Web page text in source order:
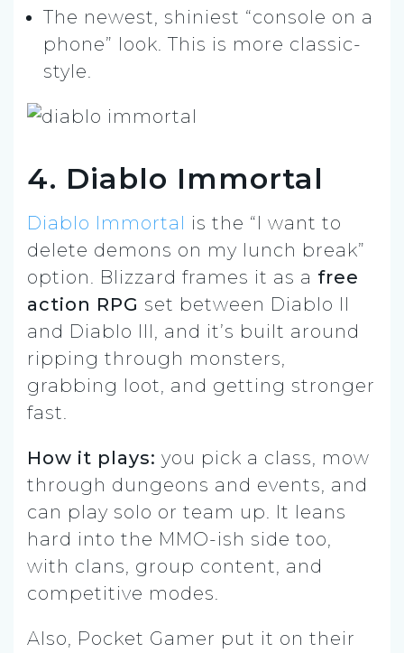
The newest, shiniest “console on a
phone” look. This is more classic-
style.
4. Diablo Immortal
Diablo Immortal is the “I want to
delete demons on my lunch break”
option. Blizzard frames it as a free
action RPG set between Diablo II
and Diablo III, and it’s built around
ripping through monsters,
grabbing loot, and getting stronger
fast.
How it plays: you pick a class, mow
through dungeons and events, and
can play solo or team up. It leans
hard into the MMO-ish side too,
with clans, group content, and
competitive modes.
Also, Pocket Gamer put it on their